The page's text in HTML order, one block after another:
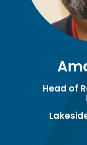
Head of